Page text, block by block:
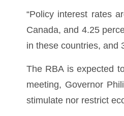
“Policy interest rates
Canada, and 4.25
in these countries, and
The RBA is expected
meeting, Governor
stimulate nor restrict